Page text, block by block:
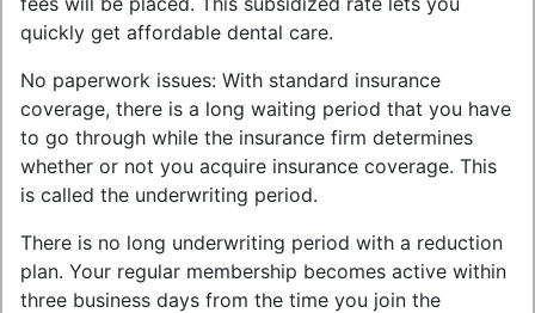
quickly get affordable dental care.
No paperwork issues: With standard insurance
coverage, there is a long waiting period that you have
to go through while the insurance firm determines
whether or not you acquire insurance coverage. This
is called the underwriting period.
There is no long underwriting period with a reduction
plan. Your regular membership becomes active within
three business days from the time you join the